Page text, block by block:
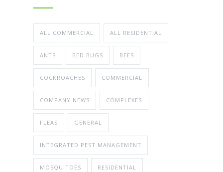
ALL COMMERCIAL ALL RESIDENTIAL
ANTS BED BUGS BEES
COCKROACHES COMMERCIAL
COMPANY NEWS COMPLEXES
FLEAS GENERAL
INTEGRATED PEST MANAGEMENT
MOSQUITOES RESIDENTIAL